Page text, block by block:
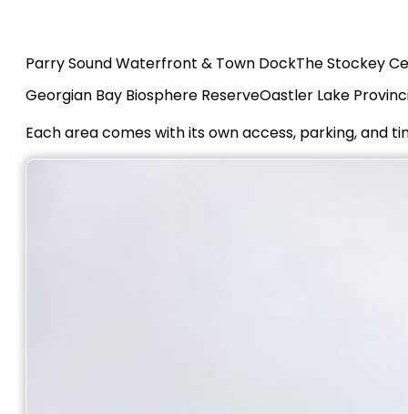
Parry Sound Waterfront & Town DockThe Stockey
Georgian Bay Biosphere ReserveOastler Lake
Each area comes with its own access, parking, and